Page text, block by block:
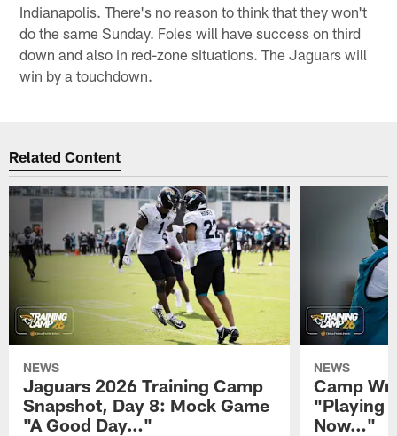
Indianapolis. There's no reason to think that they won't
do the same Sunday. Foles will have success on third
down and also in red-zone situations. The Jaguars will
win by a touchdown.
Related Content
NEWS
Jaguars 2026 Training Camp
Snapshot, Day 8: Mock Game
"A Good Day…"
NEWS
Camp
"Playing
Now…"